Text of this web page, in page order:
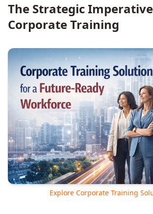
The Strategic
Corporate Training
Explore Corporate Training